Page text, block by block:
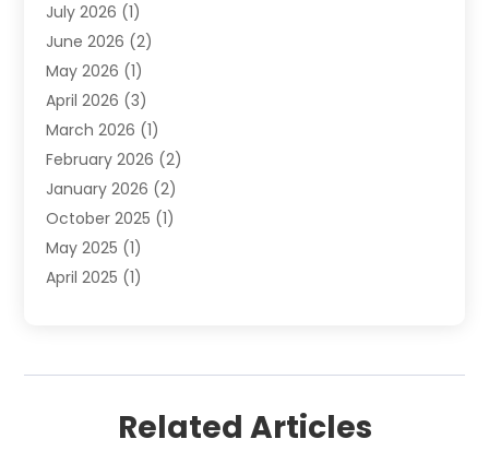
Estate Planning Lawyers
Family Lawyer
Foreclosure(1)
Law Attorney
Law Firm(16)
Lawyers(500)
Lawyers And Law Firms
Legal Information
Legal Services
Medical Malpractice
Personal Injury Lawyer(10)
Real Estate Lawyer (5)
July 2026 (1)
June 2026 (2)
May 2026 (1)
April 2026 (3)
March 2026 (1)
February 2026 (2)
January 2026 (2)
October 2025 (1)
May 2025 (1)
April 2025 (1)
June 2024(1)
Related Articles